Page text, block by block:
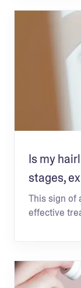
Is my
stages,
This sign of
effective